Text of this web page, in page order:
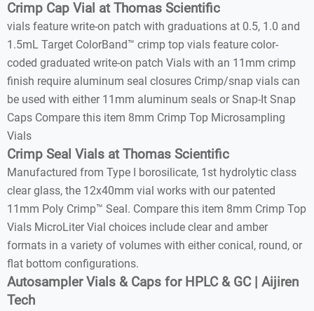
Crimp Cap Vial at Thomas Scientific
vials feature write-on patch with graduations at 0.5, 1.0 and
1.5mL Target ColorBand™ crimp top vials feature color-
coded graduated write-on patch Vials with an 11mm crimp
finish require aluminum seal closures Crimp/snap vials can
be used with either 11mm aluminum seals or Snap-It Snap
Caps Compare this item 8mm Crimp Top Microsampling
Vials
Crimp Seal Vials at Thomas Scientific
Manufactured from Type I borosilicate, 1st hydrolytic class
clear glass, the 12x40mm vial works with our patented
11mm Poly Crimp™ Seal. Compare this item 8mm Crimp Top
Vials MicroLiter Vial choices include clear and amber
formats in a variety of volumes with either conical, round, or
flat bottom configurations.
Autosampler Vials & Caps for HPLC & GC | Aijiren
Tech